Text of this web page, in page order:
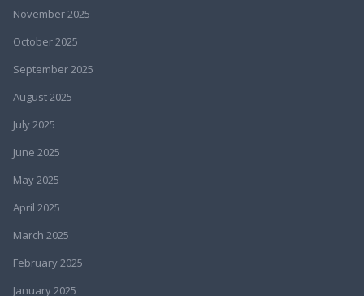
November 2025
October 2025
September 2025
August 2025
July 2025
June 2025
May 2025
April 2025
March 2025
February 2025
January 2025